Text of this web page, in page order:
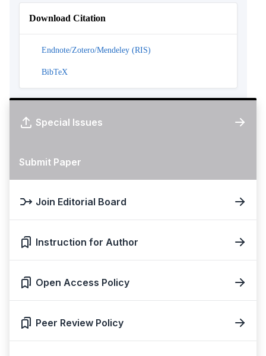
Download Citation
Endnote/Zotero/Mendeley (RIS)
BibTeX
Special Issues
Submit Paper
Join Editorial Board
Instruction for Author
Open Access Policy
Peer Review Policy